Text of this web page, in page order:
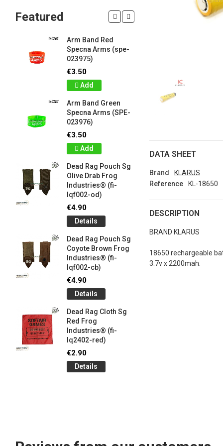
DATA SHEET
Brand
KLARUS
Reference
KL-18650
DESCRIPTION
BRAND KLARUS
18650 rechargeable
3.7v x 2200mah.
Featured
Arm Band Red
Specna Arms (spe-
023975)
€3.50
Add
Arm Band Green
Specna Arms (SPE-
023976)
€3.50
Add
Dead Rag Pouch Sg
Olive Drab Frog
Industries® (fi-
lqf002-od)
€4.90
Details
Dead Rag Pouch Sg
Coyote Brown Frog
Industries® (fi-
lqf002-cb)
€4.90
Details
Dead Rag Cloth Sg
Red Frog
Industries® (fi-
lq2402-red)
€2.90
Details
Brown
€1.00
Details
patch 3d